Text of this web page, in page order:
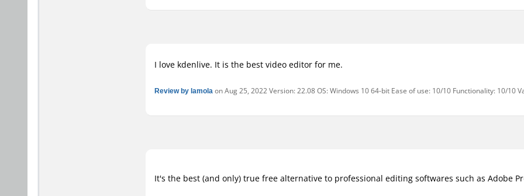
I love kdenlive. It is the best video editor for me.
Review by lamolaon Aug 25, 2022 Version: 22.08 OS: Windows 10 64-bit Ease of use: 10/10 Functionality: 10/10
It's the best (and only) true free alternative to professional editing softwares such as Adobe